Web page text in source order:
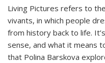
Living Pictures refers to
vivants, in which people
from history back to life.
sense, and what it means
that Polina Barskova